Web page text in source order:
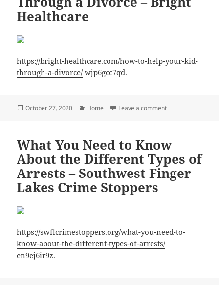
Healthcare
https://bright-healthcare.com/how-to-help-your-kid-
through-a-divorce/wjp6gcc7qd.
Posted
October 27, 2020 Categories
Home Leave a commenton How to Help
What You Need to Know
About the Different Types of
Arrests – Southwest Finger
Lakes Crime Stoppers
https://swflcrimestoppers.org/what-you-need-to-
know-about-the-different-types-of-arrests/
en9ej6ir9z.